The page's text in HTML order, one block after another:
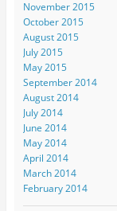
November 2015
October 2015
August 2015
July 2015
May 2015
September 2014
August 2014
July 2014
June 2014
May 2014
April 2014
March 2014
February 2014